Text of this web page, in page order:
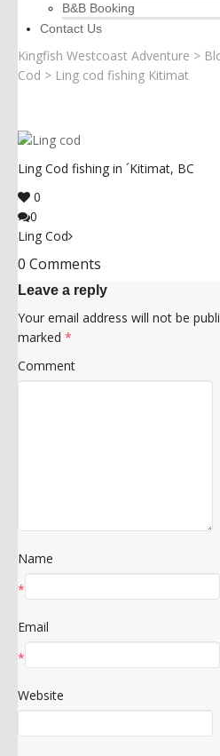
B&B Booking
Contact Us
Kingfish Westcoast Adventure >
Cod > Ling cod fishing Kitimat
Ling Cod fishing in ´Kitimat, BC
0
0
Ling Cod
0 Comments
Leave a reply
Your email address will not be
marked *
Comment
Name
*
Email
*
Website